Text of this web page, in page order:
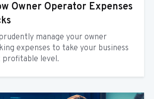
Owner Operator Expenses
manage your owner
expenses to take your business
level.